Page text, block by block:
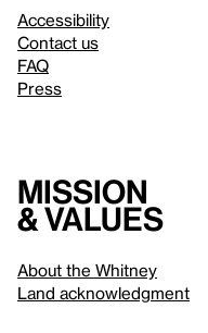
Accessibility
Contact us
FAQ
Press
Mission
& values
About the Whitney
Land acknowledgment